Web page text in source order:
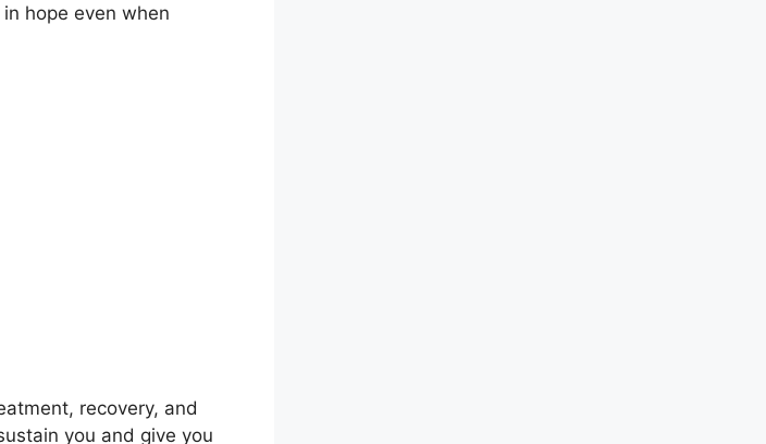
hope even when
recovery, and
you and give you